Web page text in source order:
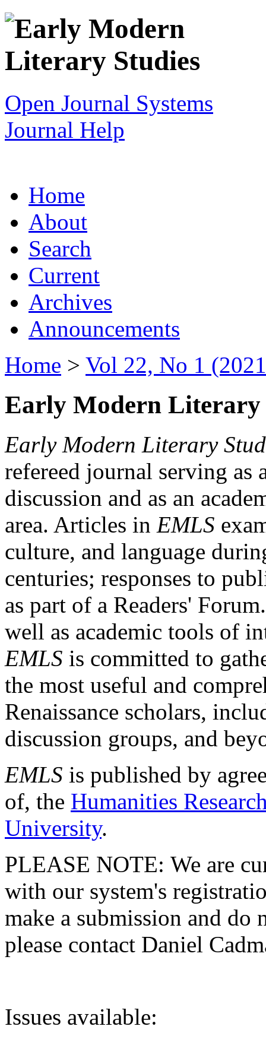
Open Journal Systems
Journal Help
Home
About
Search
Current
Archives
Announcements
Home > Vol 22, No 1
Early Modern Literary
Early Modern Literary
refereed journal serving as
discussion and as an
area. Articles in EMLS
culture, and language
centuries; responses to
as part of a Readers'
well as academic tools of
EMLS is committed to
the most useful and
Renaissance scholars,
discussion groups, and
EMLS is published by
of, the Humanities
University.
PLEASE NOTE: We are
with our system's
make a submission and do
please contact Daniel
Issues available: